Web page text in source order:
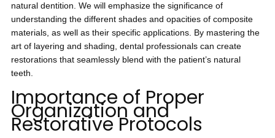
natural dentition. We will emphasize the significance of
understanding the different shades and opacities of composite
materials, as well as their specific applications. By mastering the
art of layering and shading, dental professionals can create
restorations that seamlessly blend with the patient’s natural
teeth.
Importance of Proper
Organization and
Restorative Protocols